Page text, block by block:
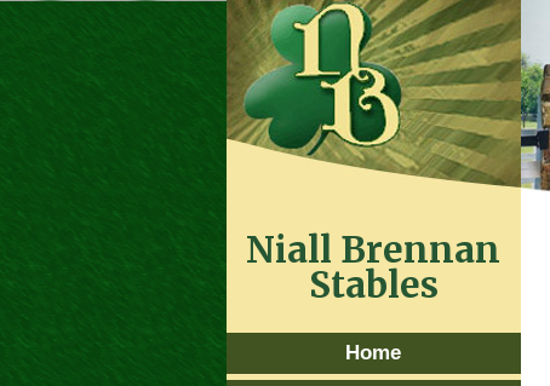
Niall Brennan
Stables
Home